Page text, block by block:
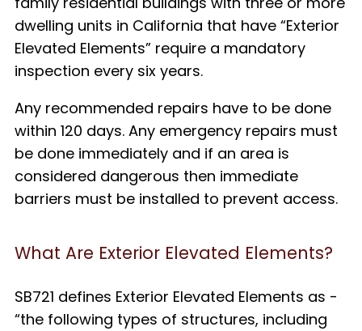
dwelling units in California that have “Exterior
Elevated Elements” require a mandatory
inspection every six years.
Any recommended repairs have to be done
within 120 days. Any emergency repairs must
be done immediately and if an area is
considered dangerous then immediate
barriers must be installed to prevent access.
What Are Exterior Elevated Elements?
SB721 defines Exterior Elevated Elements as -
“the following types of structures, including